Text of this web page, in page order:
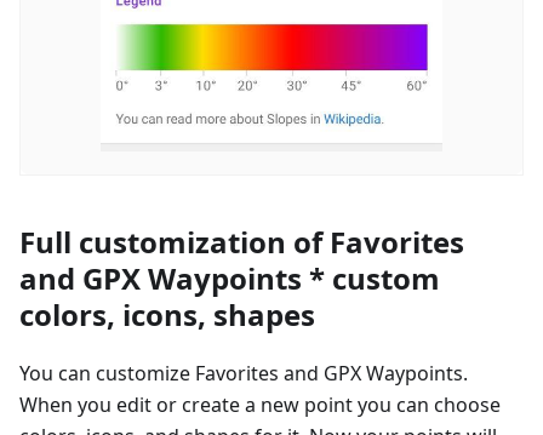
Full customization of Favorites
and GPX Waypoints * custom
colors, icons, shapes
You can customize Favorites and GPX Waypoints.
When you edit or create a new point you can choose